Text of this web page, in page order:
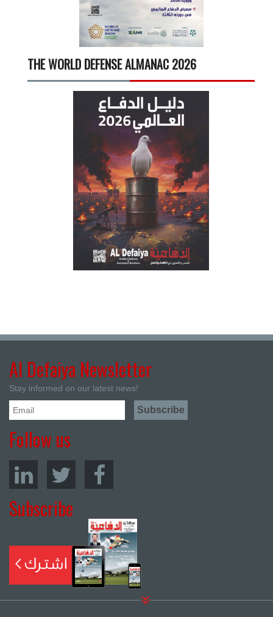
THE WORLD DEFENSE ALMANAC 2026
Al Defaiya Newsletter
Stay informed on our latest news!
Follow us
Subscribe